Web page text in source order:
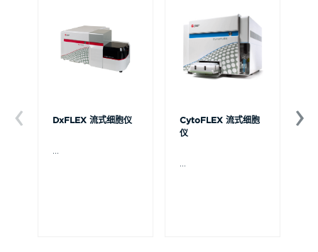
DxFLEX 流式细胞仪
...
CytoFLEX 流式细胞
仪
...